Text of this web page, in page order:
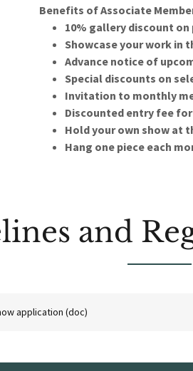
Benefits of Associate
10% gallery discount
Showcase your work in
Advance notice of
Special discounts on
Invitation to monthly
Discounted entry fee for
Hold your own show at
Hang one piece each
and
application (doc)